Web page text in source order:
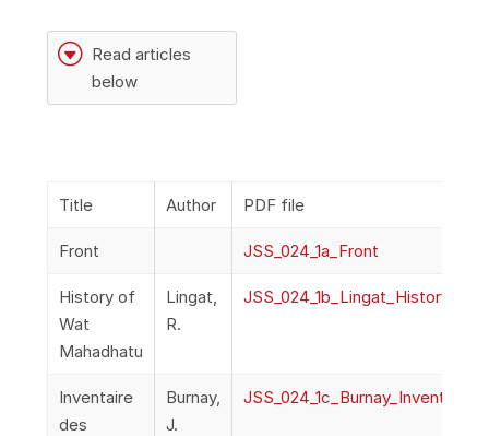
G Read articles
below
Title Author PDF file
Front JSS_024_1a_Front
History of
Wat
Mahadhatu
Lingat,
R.
Inventaire
des
Burnay,
J.